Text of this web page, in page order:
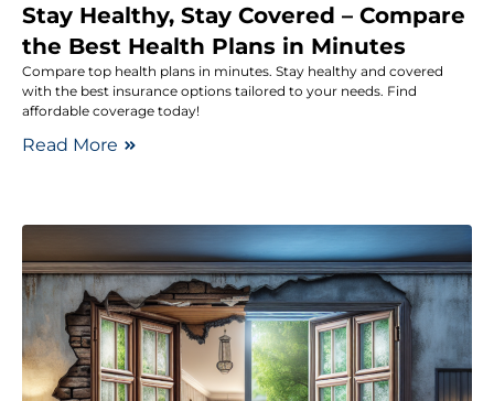
Stay Healthy, Stay Covered – Compare
the Best Health Plans in Minutes
Compare top health plans in minutes. Stay healthy and covered
with the best insurance options tailored to your needs. Find
affordable coverage today!
Read More